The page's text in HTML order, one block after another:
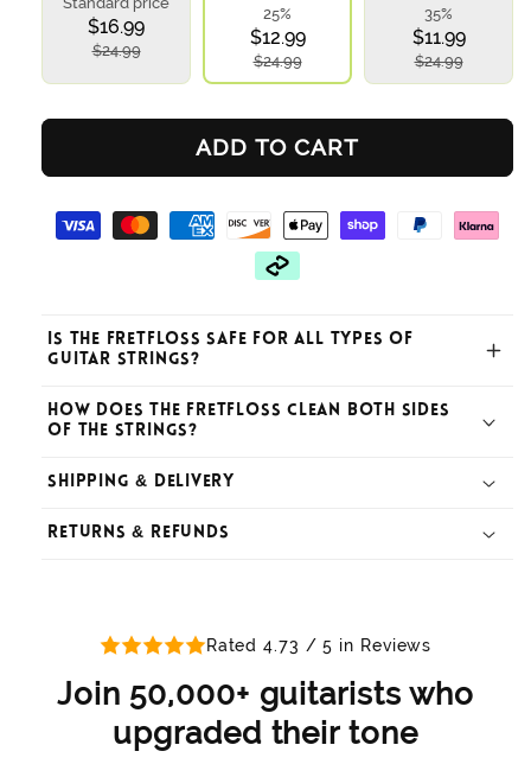
$16.99
$24.99
25%
$12.99
$24.99
35%
$11.99
$24.99
ADD TO CART
Is the Fretfloss safe for all types of
guitar strings?
How does the Fretfloss clean both sides
of the strings?
Shipping & Delivery
How long does shipping take?
Returns & Refunds
How do I initiate a return?
Rated 4.73 / 5 in Reviews
Join 50,000+ guitarists who
upgraded their tone